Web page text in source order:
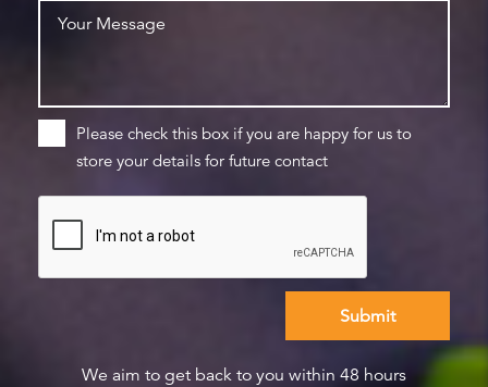
Please check this box if you are happy for us to
store your details for future contact
We aim to get back to you within 48 hours